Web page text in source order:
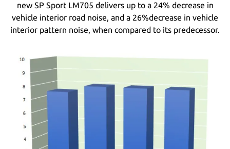
new SP Sport LM705 delivers up to a 24% decrease in
vehicle interior road noise, and a 26%decrease in vehicle
interior pattern noise, when compared to its predecessor.